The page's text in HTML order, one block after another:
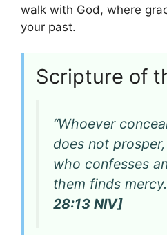
walk with God, where
your past.
Scripture of
“Whoever
does not
who confesses
them finds
28:13 NIV]